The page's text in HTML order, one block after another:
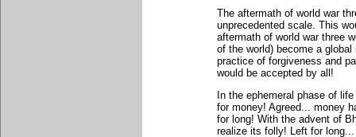
The aftermath of world war
unprecedented scale. This
aftermath of world war three
of the world) become a
practice of forgiveness and
would be accepted by all!
In the ephemeral phase of
for money! Agreed... money
for long! With the advent of
realize its folly! Left for